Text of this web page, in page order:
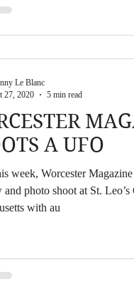
into a beam of light into
A UFO
week, Worcester
photo shoot at St.
with au
Le Blanc
27, 2020
5 min read